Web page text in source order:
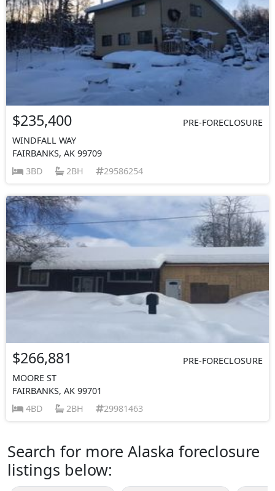
$235,400
PRE-FORECLOSURE
WINDFALL WAY
FAIRBANKS, AK 99709
3BD
2BH 29586254
$266,881
PRE-FORECLOSURE
MOORE ST
FAIRBANKS, AK 99701
4BD
2BH 29981463
Search for more Alaska foreclosure
listings below: